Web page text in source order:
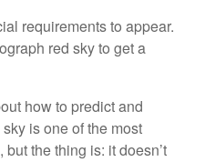
requirements to appear.
red sky to get a
how to predict and
is one of the most
the thing is: it doesn’t